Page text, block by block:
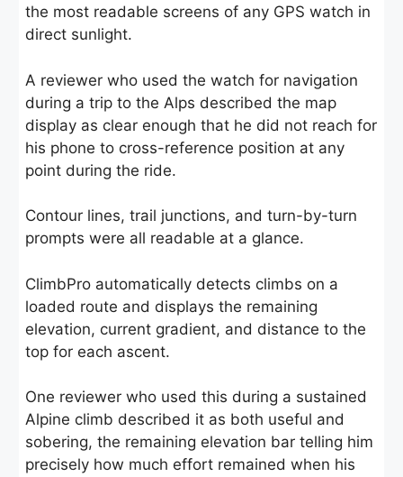
the most readable screens of any GPS watch in
direct sunlight.
A reviewer who used the watch for navigation
during a trip to the Alps described the map
display as clear enough that he did not reach for
his phone to cross-reference position at any
point during the ride.
Contour lines, trail junctions, and turn-by-turn
prompts were all readable at a glance.
ClimbPro automatically detects climbs on a
loaded route and displays the remaining
elevation, current gradient, and distance to the
top for each ascent.
One reviewer who used this during a sustained
Alpine climb described it as both useful and
sobering, the remaining elevation bar telling him
precisely how much effort remained when his